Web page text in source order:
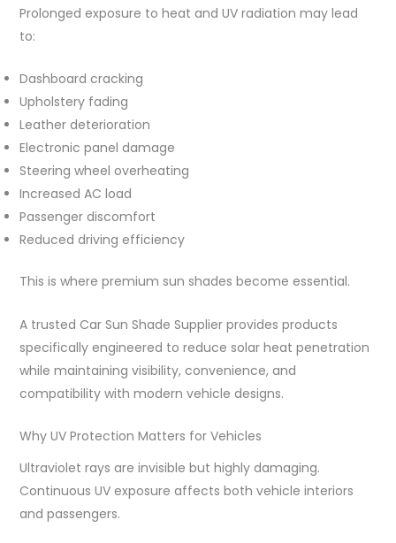
Prolonged exposure to heat and UV radiation may lead
to:
Dashboard cracking
Upholstery fading
Leather deterioration
Electronic panel damage
Steering wheel overheating
Increased AC load
Passenger discomfort
Reduced driving efficiency
This is where premium sun shades become essential.
A trusted Car Sun Shade Supplier provides products
specifically engineered to reduce solar heat penetration
while maintaining visibility, convenience, and
compatibility with modern vehicle designs.
Why UV Protection Matters for Vehicles
Ultraviolet rays are invisible but highly damaging.
Continuous UV exposure affects both vehicle interiors
and passengers.